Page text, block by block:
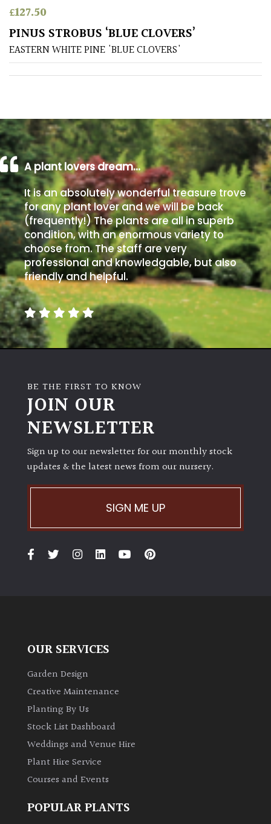
Poorly
Drained
Sandy
/
Beach
Soggy
/Damp
(Plant
high
and
you
can
get
away
with
murder)
LIGHT
(Space
Shade
(Dappled)
PLANT
Bamboos
evergreen)
Leaves
Bromeliads
£127.50
PINUS STROBUS ‘BLUE CLOVERS’
EASTERN WHITE PINE 'BLUE CLOVERS'
A plant lovers dream…
It is an absolutely wonderful treasure trove
for any plant lover and we will be back
(frequently!) The plants are all in superb
condition, with an enormous variety to
choose from. The staff are very
professional and knowledgable, but also
friendly and helpful.
BE THE FIRST TO KNOW
JOIN OUR
NEWSLETTER
Sign up to our newsletter for our monthly stock
updates & the latest news from our nursery.
SIGN ME UP
OUR SERVICES
Garden Design
Creative Maintenance
Planting By Us
Stock List Dashboard
Weddings and Venue Hire
Plant Hire Service
Courses and Events
POPULAR PLANTS